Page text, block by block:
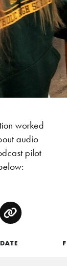
worked
audio
pilot
Copy
DATE